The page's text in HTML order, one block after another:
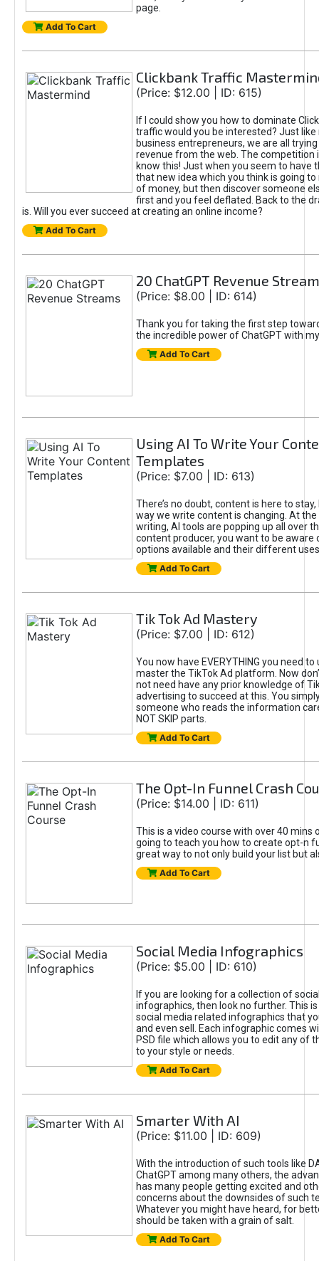
page.
Add To Cart
Clickbank Traffic
(Price: $12.00 | ID: 615)
If I could show you how to dominate
traffic would you be interested? Just like
business entrepreneurs, we are all
revenue from the web. The competition
know this! Just when you seem to have
that new idea which you think is going
of money, but then discover someone
first and you feel deflated. Back to the
is. Will you ever succeed at creating an online income?
Add To Cart
20 ChatGPT Revenue
(Price: $8.00 | ID: 614)
Thank you for taking the first step
the incredible power of ChatGPT with
Add To Cart
Using AI To Write Your
Templates
(Price: $7.00 | ID: 613)
There’s no doubt, content is here to
way we write content is changing. At
writing, AI tools are popping up all over
content producer, you want to be aware
options available and their different
Add To Cart
Tik Tok Ad Mastery
(Price: $7.00 | ID: 612)
You now have EVERYTHING you need
master the TikTok Ad platform. Now
not need have any prior knowledge of
advertising to succeed at this. You
someone who reads the information
NOT SKIP parts.
Add To Cart
The Opt-In Funnel Crash
(Price: $14.00 | ID: 611)
This is a video course with over 40 mins
going to teach you how to create opt-n
great way to not only build your list but
Add To Cart
Social Media Infographics
(Price: $5.00 | ID: 610)
If you are looking for a collection of
infographics, then look no further. This
social media related infographics that
and even sell. Each infographic comes
PSD file which allows you to edit any of
to your style or needs.
Add To Cart
Smarter With AI
(Price: $11.00 | ID: 609)
With the introduction of such tools like
ChatGPT among many others, the
has many people getting excited and
concerns about the downsides of such
Whatever you might have heard, for
should be taken with a grain of salt.
Add To Cart